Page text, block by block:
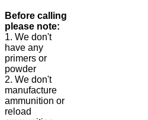
Before calling
please note:
1. We don't
have any
primers or
powder
2. We don't
manufacture
ammunition or
reload